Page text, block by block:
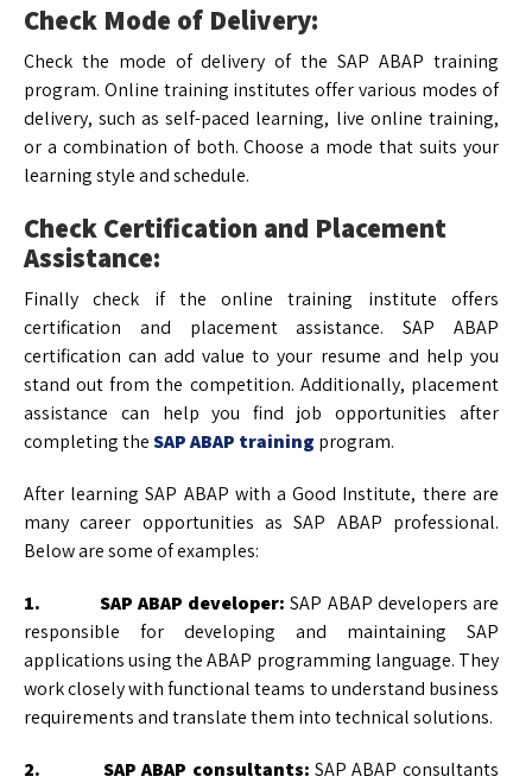
Check Mode of Delivery:
Check the mode of delivery of the SAP ABAP training
program. Online training institutes offer various modes of
delivery, such as self-paced learning, live online training,
or a combination of both. Choose a mode that suits your
learning style and schedule.
Check Certification and Placement
Assistance:
Finally check if the online training institute offers
certification and placement assistance. SAP ABAP
certification can add value to your resume and help you
stand out from the competition. Additionally, placement
assistance can help you find job opportunities after
completing theSAP ABAP training program.
After learning SAP ABAP with a Good Institute, there are
many career opportunities as SAP ABAP professional.
Below are some of examples:
1. SAP ABAP developer: SAP ABAP developers are
responsible for developing and maintaining SAP
applications using the ABAP programming language. They
work closely with functional teams to understand business
requirements and translate them into technical solutions.
2. SAP ABAP consultants: SAP ABAP consultants